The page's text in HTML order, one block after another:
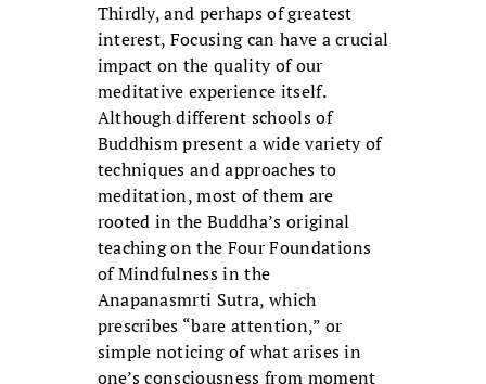
Thirdly, and perhaps of greatest
interest, Focusing can have a crucial
impact on the quality of our
meditative experience itself.
Although different schools of
Buddhism present a wide variety of
techniques and approaches to
meditation, most of them are
rooted in the Buddha’s original
teaching on the Four Foundations
of Mindfulness in the
Anapanasmrti Sutra, which
prescribes “bare attention,” or
simple noticing of what arises in
one’s consciousness from moment